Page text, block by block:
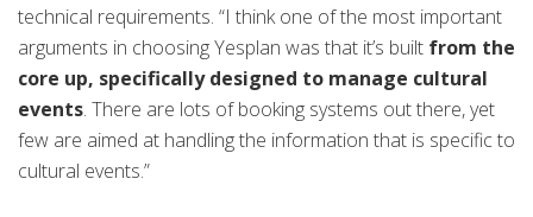
technical requirements. “I think one of the most important
arguments in choosing Yesplan was that it’s built from the
core up, specifically designed to manage cultural
events. There are lots of booking systems out there, yet
few are aimed at handling the information that is specific to
cultural events.”